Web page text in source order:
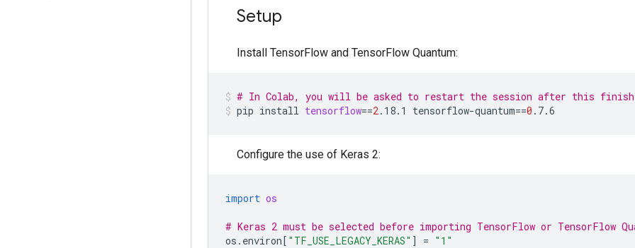
Setup
Install TensorFlow and TensorFlow Quantum:
# In Colab, you will be asked to restart the session after this
pip install tensorflow==2.18.1 tensorflow-quantum==0 .7.6
Configure the use of Keras 2:
import os
# Keras 2 must be selected before importing TensorFlow or TensorFlow
os . environ[ "TF_USE_LEGACY_KERAS" ] = "1"